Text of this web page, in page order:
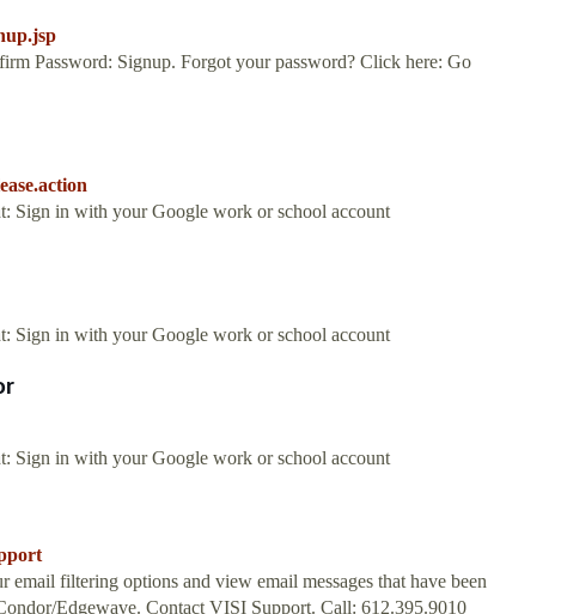
Password: Signup. Forgot your password? Click here: Go
Sign in with your Google work or school account
Sign in with your Google work or school account
Sign in with your Google work or school account
filtering options and view email messages that have been
Edgewave. Contact VISI Support. Call: 612.395.9010